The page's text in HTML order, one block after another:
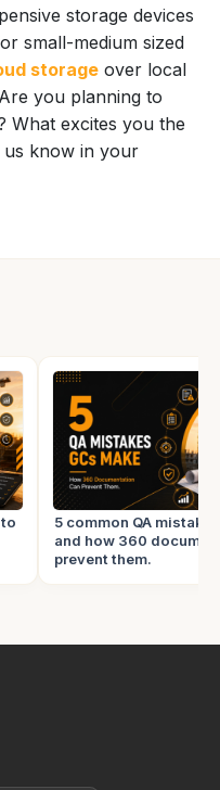
storage devices
small-medium sized
storage over local
you planning to
What excites you the
us know in your
5 common QA
and how 360
prevent them.